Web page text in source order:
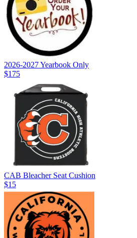
2026-2027 Yearbook Only
$175
CAB Bleacher Seat Cushion
$15